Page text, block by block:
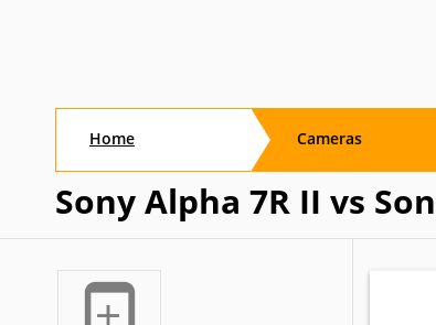
Home Cameras
Sony Alpha 7R II vs